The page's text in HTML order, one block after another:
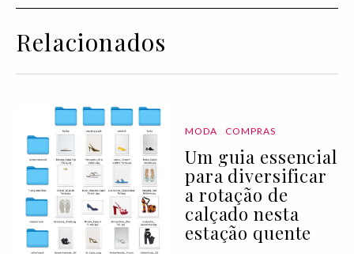
Relacionados
MODA COMPRAS
Um guia essencial
para diversificar
a rotação de
calçado nesta
estação quente